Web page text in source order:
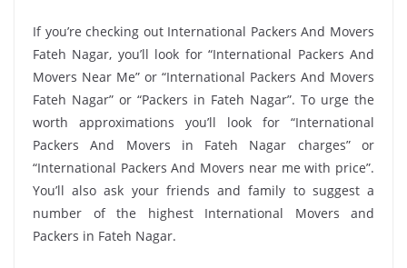
If you’re checking out International Packers And Movers
Fateh Nagar, you’ll look for “International Packers And
Movers Near Me” or “International Packers And Movers
Fateh Nagar” or “Packers in Fateh Nagar”. To urge the
worth approximations you’ll look for “International
Packers And Movers in Fateh Nagar charges” or
“International Packers And Movers near me with price”.
You’ll also ask your friends and family to suggest a
number of the highest International Movers and
Packers in Fateh Nagar.